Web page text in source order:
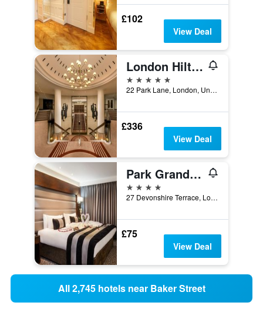
£102
View Deal
London Hilton on Park Lane
5 stars
22 Park Lane, London, United Kingdom
£336
View Deal
Park Grand Paddington Court
4 stars
27 Devonshire Terrace, London, United Kingdom
£75
View Deal
All 2,745 hotels near Baker Street